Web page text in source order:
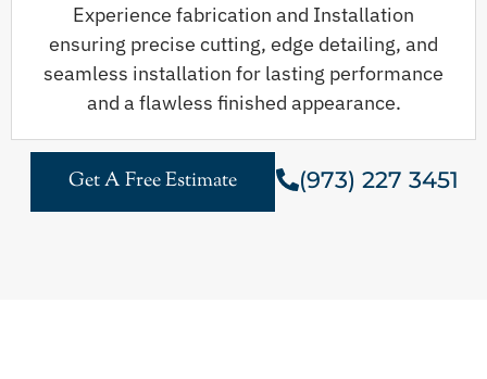
Experience fabrication and Installation
ensuring precise cutting, edge detailing, and
seamless installation for lasting performance
and a flawless finished appearance.
Get A Free Estimate (973) 227 3451